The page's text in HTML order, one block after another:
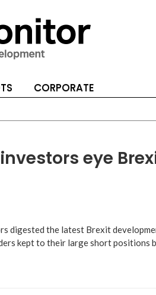
CORPORATE
eye
digested the latest Brexit
kept to their large short positions